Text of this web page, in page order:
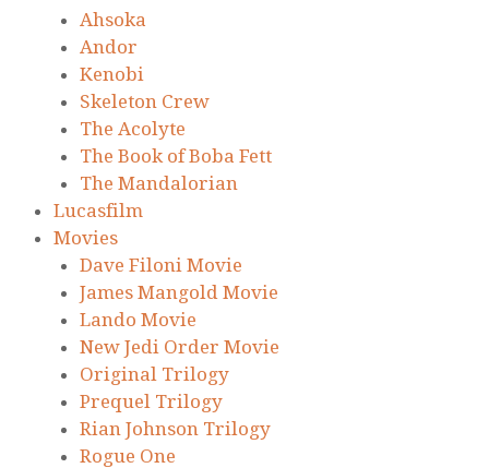
Ahsoka
Andor
Kenobi
Skeleton Crew
The Acolyte
The Book of Boba Fett
The Mandalorian
Lucasfilm
Movies
Dave Filoni Movie
James Mangold Movie
Lando Movie
New Jedi Order Movie
Original Trilogy
Prequel Trilogy
Rian Johnson Trilogy
Rogue One